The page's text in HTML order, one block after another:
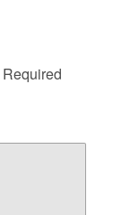
Required